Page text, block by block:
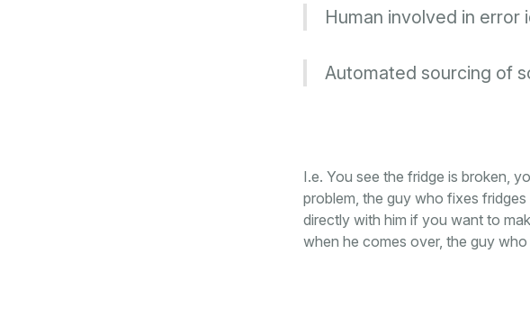
Human involved in
Automated sourcing of
I.e. You see the fridge is broken,
problem, the guy who fixes
directly with him if you want to
when he comes over, the guy